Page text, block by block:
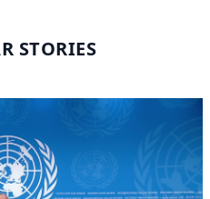
STORIES